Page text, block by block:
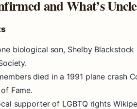
and What’s
biological son, Shelby Blackstock
died in a 1991 plane crash
Fame.
supporter of LGBTQ rights